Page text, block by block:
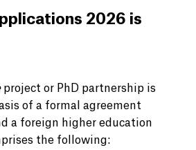
2026 is
project or PhD partnership is
of a formal agreement
a foreign higher education
the following: